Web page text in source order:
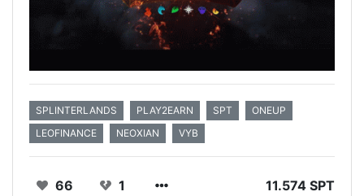
SPLINTERLANDS PLAY2EARN SPT
ONEUP
LEOFINANCE
NEOXIAN VYB
66 1 11.574 SPT